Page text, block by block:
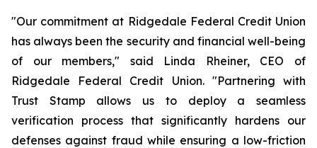
"Our commitment at Ridgedale Federal Credit Union
has always been the security and financial well-being
of our members," said Linda Rheiner, CEO of
Ridgedale Federal Credit Union. "Partnering with
Trust Stamp allows us to deploy a seamless
verification process that significantly hardens our
defenses against fraud while ensuring a low-friction